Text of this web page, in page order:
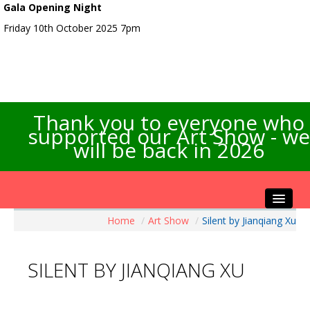
Gala Opening Night
Friday 10th October 2025 7pm
Thank you to everyone who
supported our Art Show - we
will be back in 2026
Artists Info
Home / Art Show / Silent by Jianqiang Xu
SILENT BY JIANQIANG XU